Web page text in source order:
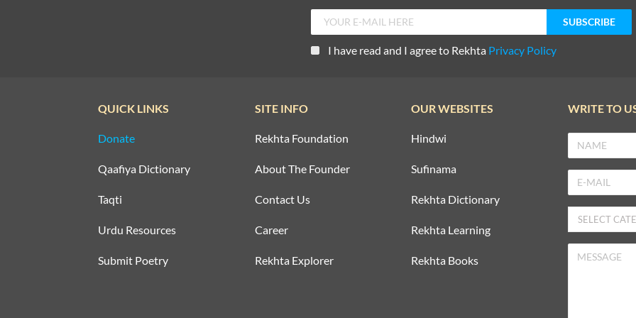
I have read and I agree to Rekhta Privacy Policy
QUICK LINKS
Donate
Qaafiya Dictionary
Taqti
Urdu Resources
Submit Poetry
SITE INFO
Rekhta Foundation
About The Founder
Contact Us
Career
Rekhta Explorer
OUR WEBSITES
Hindwi
Sufinama
Rekhta Dictionary
Rekhta Learning
Rekhta Books
WRITE TO